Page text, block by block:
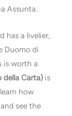
Assunta.
has a livelier,
Duomo di
is worth a
della Carta) is
how
see the